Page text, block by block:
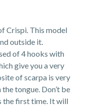
Crispi. This model
outside it.
of 4 hooks with
give you a very
of scarpa is very
tongue. Don’t be
the first time. It will